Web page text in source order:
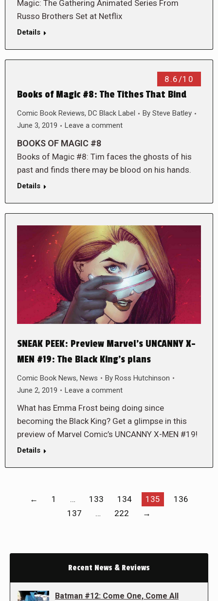
Magic: The Gathering Animated Series From
Russo Brothers Set at Netflix
Details
8.6/10
Books of Magic #8: The Tithes That Bind
Comic Book Reviews, DC Black Label By Steve Batley
June 3, 2019
Leave a comment
BOOKS OF MAGIC #8
Books of Magic #8: Tim faces the ghosts of his
past and finds there may be blood on his hands.
Details
SNEAK PEEK: Preview Marvel’s UNCANNY X-
MEN #19: The Black King’s plans
Comic Book News, News By Ross Hutchinson
June 2, 2019
Leave a comment
What has Emma Frost being doing since
becoming the Black King? Get a glimpse in this
preview of Marvel Comic’s UNCANNY X-MEN #19!
Details
← 1 … 133 134 135
136
137
… 222 →
Recent News & Reviews
Batman #12: Come One, Come All